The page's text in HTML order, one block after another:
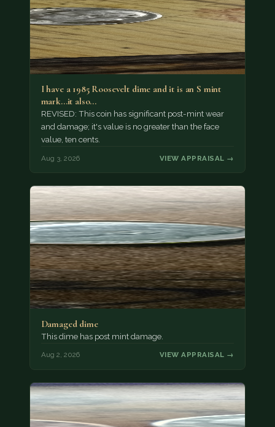
I have a 1985 Roosevelt dime and it is an S mint
mark...it also…
REVISED: This coin has significant post-mint wear
and damage; it's value is no greater than the face
value, ten cents.
Aug 3, 2026 VIEW APPRAISAL →
Damaged dime
This dime has post mint damage.
Aug 2, 2026 VIEW APPRAISAL →